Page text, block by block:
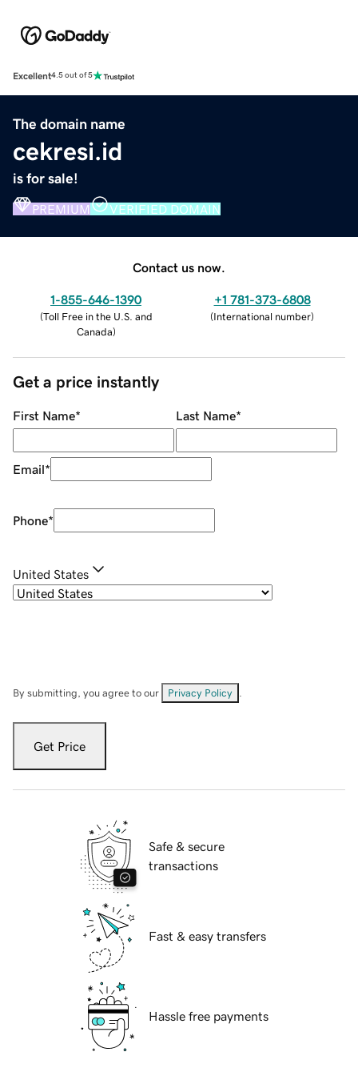
Excellent4.5 out of 5
The domain name
cekresi.id
is for sale!
PREMIUM VERIFIED DOMAIN
Contact us now.
1-855-646-1390
(Toll Free in the U.S. and
Canada)
+1 781-373-6808
(International number)
Get a price instantly
First Name* Last Name*
Email*
Phone*
United States
By submitting, you agree to our Privacy Policy
Get Price
Safe & secure
transactions
Fast & easy transfers
Hassle free payments